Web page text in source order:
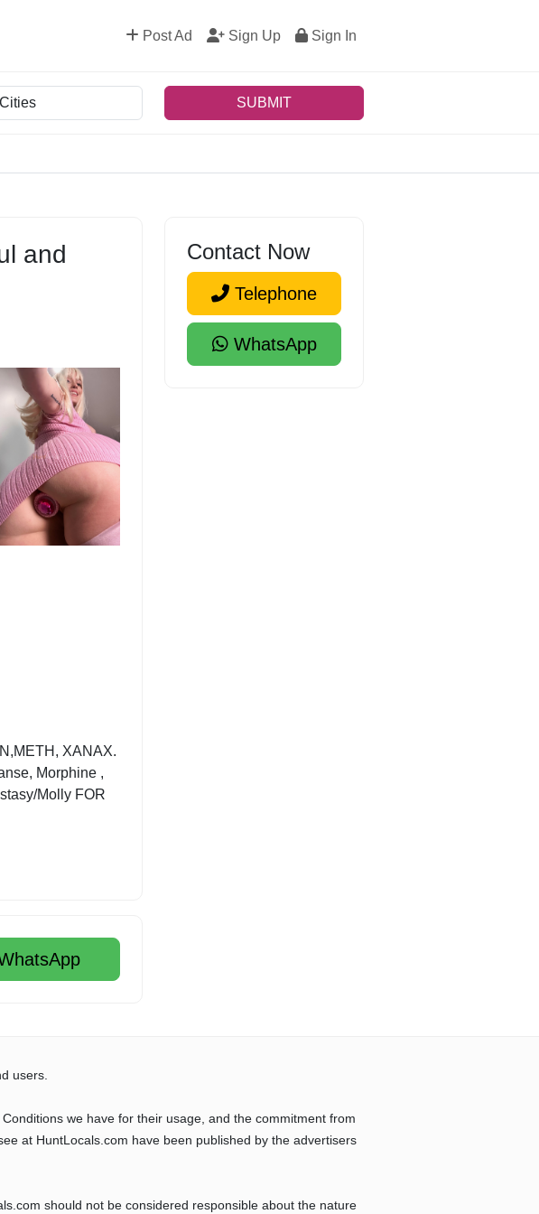
Post Ad Sign Up Sign In
SUBMIT
and
XANAX.
Morphine ,
Molly FOR
Contact Now
Telephone
WhatsApp
users.
we have for their usage, and the commitment from
at HuntLocals.com have been published by the advertisers
should not be considered responsible about the nature